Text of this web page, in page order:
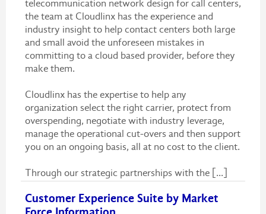
telecommunication network design for call centers,
the team at Cloudlinx has the experience and
industry insight to help contact centers both large
and small avoid the unforeseen mistakes in
committing to a cloud based provider, before they
make them.
Cloudlinx has the expertise to help any
organization select the right carrier, protect from
overspending, negotiate with industry leverage,
manage the operational cut-overs and then support
you on an ongoing basis, all at no cost to the client.
Through our strategic partnerships with the [...]
Customer Experience Suite by Market